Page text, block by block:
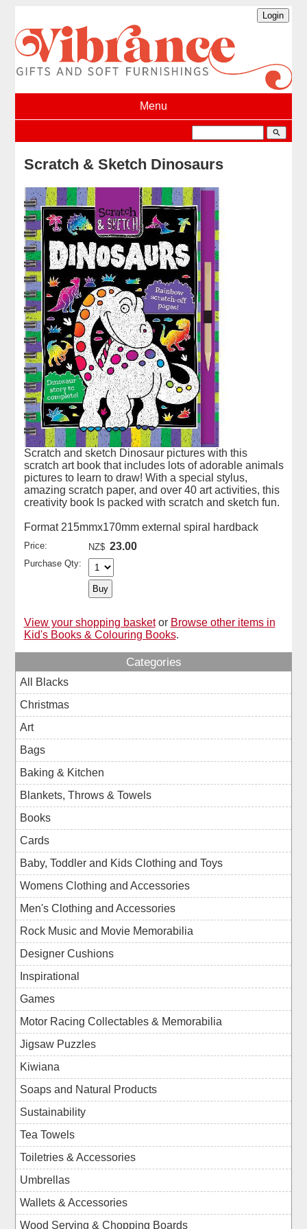
Menu
search
Scratch & Sketch Dinosaurs
Scratch and sketch Dinosaur pictures with this
scratch art book that includes lots of adorable animals
pictures to learn to draw! With a special stylus,
amazing scratch paper, and over 40 art activities, this
creativity book Is packed with scratch and sketch fun.
Format 215mmx170mm external spiral hardback
Price: NZ$ 23.00
Purchase Qty:
View your shopping basket or Browse other items in
Kid's Books & Colouring Books.
Categories
All Blacks
Christmas
Art
Bags
Baking & Kitchen
Blankets, Throws & Towels
Books
Cards
Baby, Toddler and Kids Clothing and Toys
Womens Clothing and Accessories
Men's Clothing and Accessories
Rock Music and Movie Memorabilia
Designer Cushions
Inspirational
Games
Motor Racing Collectables & Memorabilia
Jigsaw Puzzles
Kiwiana
Soaps and Natural Products
Sustainability
Tea Towels
Toiletries & Accessories
Umbrellas
Wallets & Accessories
Wood Serving & Chopping Boards